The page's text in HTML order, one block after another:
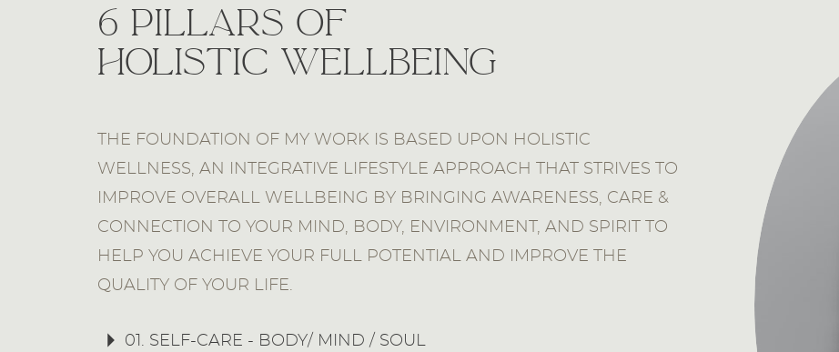
01. SELF-CARE - BODY/ MIND / SOUL
6 Pillars of
Holistic Wellbeing
THE FOUNDATION OF MY WORK IS BASED UPON HOLISTIC
WELLNESS, AN INTEGRATIVE LIFESTYLE APPROACH THAT STRIVES TO
IMPROVE OVERALL WELLBEING BY BRINGING AWARENESS, CARE &
CONNECTION TO YOUR MIND, BODY, ENVIRONMENT, AND SPIRIT TO
HELP YOU ACHIEVE YOUR FULL POTENTIAL AND IMPROVE THE
QUALITY OF YOUR LIFE.